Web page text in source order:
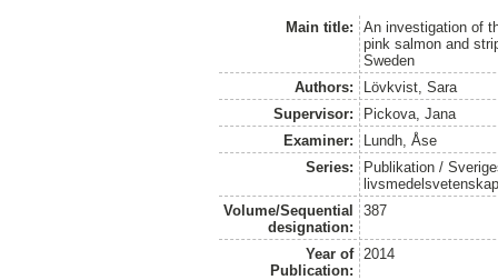
Main title:
An investigation of
pink salmon and
Sweden
Authors:
Lövkvist, Sara
Supervisor:
Pickova, Jana
Examiner:
Lundh, Åse
Series:
Publikation /
Volume/Sequential
designation:
387
Year of
Publication:
2014